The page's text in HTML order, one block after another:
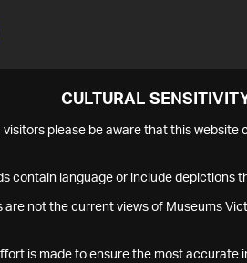
CULTURAL
visitors please be aware that this website
contain language or include depictions
are not the current views of Museums
is made to ensure the most